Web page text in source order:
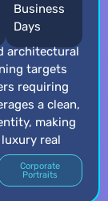
Business
Days
architectural
targets
requiring
a clean,
making
real
Corporate
Portraits